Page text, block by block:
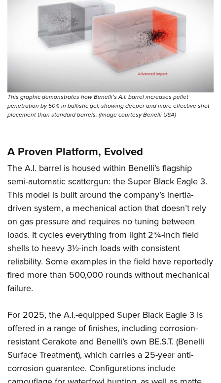
This graphic demonstrates how Benelli’s A.I. barrel increases pellet
penetration by 50% in ballistic gel, showing deeper and more effective shot
placement than standard barrels. (Image courtesy Benelli USA)
A Proven Platform, Evolved
The A.I. barrel is housed within Benelli’s flagship
semi-automatic scattergun: the Super Black Eagle 3.
This model is built around the company’s inertia-
driven system, a mechanical action that doesn’t rely
on gas pressure and requires no tuning between
loads. It cycles everything from light 2¾-inch field
shells to heavy 3½-inch loads with consistent
reliability. Some examples in the field have reportedly
fired more than 500,000 rounds without mechanical
failure.
For 2025, the A.I.-equipped Super Black Eagle 3 is
offered in a range of finishes, including corrosion-
resistant Cerakote and Benelli’s own BE.S.T. (Benelli
Surface Treatment), which carries a 25-year anti-
corrosion guarantee. Configurations include